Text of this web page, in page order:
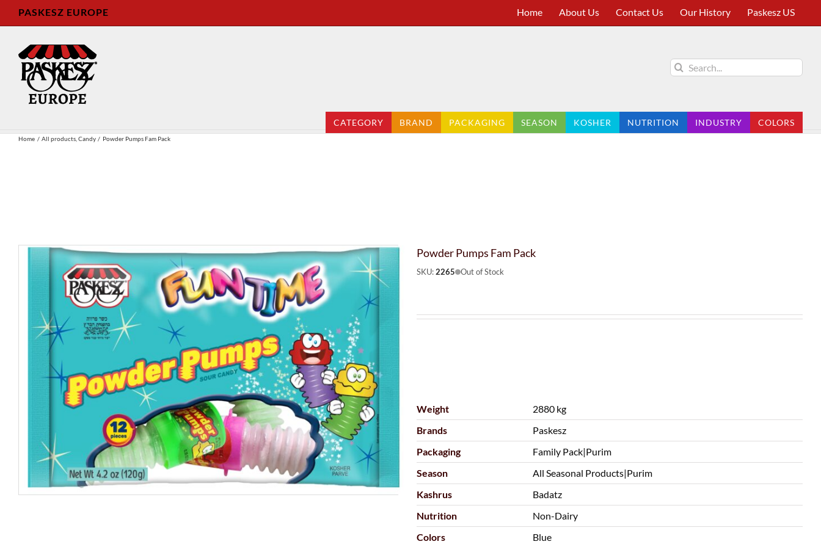
PASKESZ EUROPE Home About Us Contact Us Our History Paskesz US
Search
for:
CATEGORY BRAND PACKAGING SEASON KOSHER NUTRITION INDUSTRY COLORS
Home All products Candy Powder Pumps Fam Pack
Powder Pumps Fam Pack
SKU:2265 Out of Stock
Weight
2880 kg
Brands
Paskesz
Packaging
Family Pack|Purim
Season
All Seasonal Products|Purim
Kashrus
Badatz
Nutrition
Non-Dairy
Colors
Blue